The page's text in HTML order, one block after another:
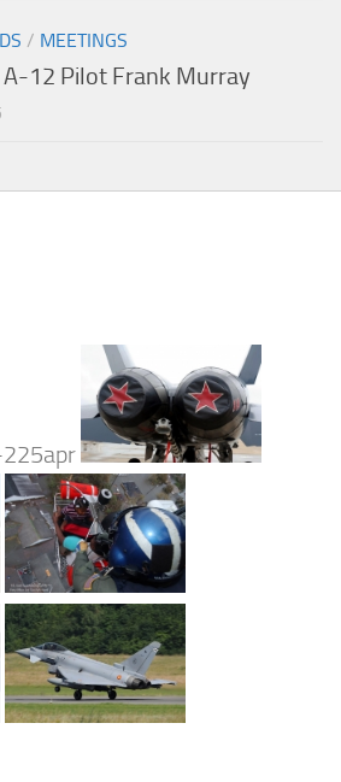
/ MEETINGS
12 Pilot Frank Murray